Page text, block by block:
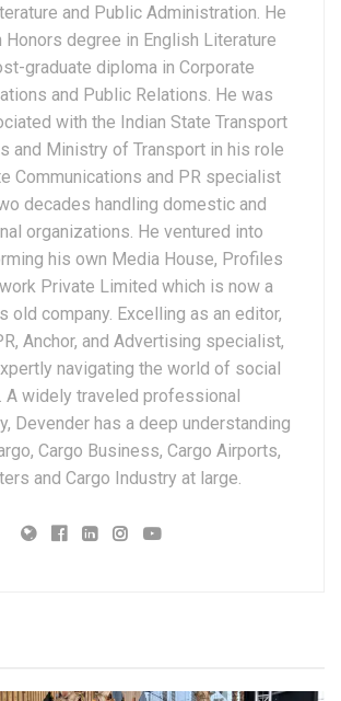
and Public Administration. He
Honors degree in English Literature
graduate diploma in Corporate
and Public Relations. He was
with the Indian State Transport
and Ministry of Transport in his role
Communications and PR specialist
decades handling domestic and
organizations. He ventured into
his own Media House, Profiles
Private Limited which is now a
old company. Excelling as an editor,
Anchor, and Advertising specialist,
navigating the world of social
A widely traveled professional
Devender has a deep understanding
Cargo Business, Cargo Airports,
and Cargo Industry at large.